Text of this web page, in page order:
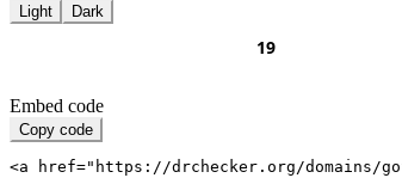
Light Dark
Embed code
Copy code
<a href="https://drchecker.org/domains/